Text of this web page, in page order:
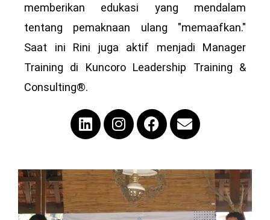
memberikan edukasi yang mendalam
tentang pemaknaan ulang "memaafkan."
Saat ini Rini juga aktif menjadi Manager
Training di Kuncoro Leadership Training &
Consulting®.